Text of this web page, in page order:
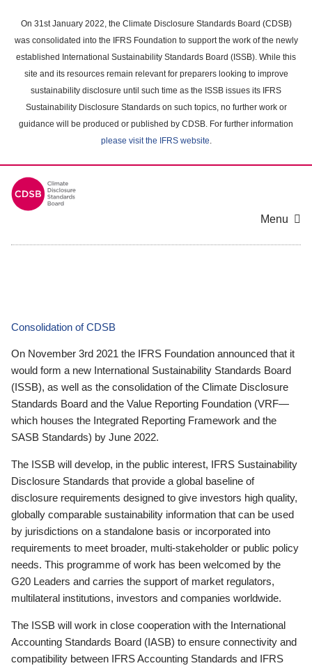
main
content
On 31st January 2022, the Climate Disclosure Standards Board (CDSB)
was consolidated into the IFRS Foundation to support the work of the newly
established International Sustainability Standards Board (ISSB). While this
site and its resources remain relevant for preparers looking to improve
sustainability disclosure until such time as the ISSB issues its IFRS
Sustainability Disclosure Standards on such topics, no further work or
guidance will be produced or published by CDSB. For further information
please visit the IFRS website.
Menu
Consolidation of CDSB
On November 3rd 2021 the IFRS Foundation announced that it
would form a new International Sustainability Standards Board
(ISSB), as well as the consolidation of the Climate Disclosure
Standards Board and the Value Reporting Foundation (VRF—
which houses the Integrated Reporting Framework and the
SASB Standards) by June 2022.
The ISSB will develop, in the public interest, IFRS Sustainability
Disclosure Standards that provide a global baseline of
disclosure requirements designed to give investors high quality,
globally comparable sustainability information that can be used
by jurisdictions on a standalone basis or incorporated into
requirements to meet broader, multi-stakeholder or public policy
needs. This programme of work has been welcomed by the
G20 Leaders and carries the support of market regulators,
multilateral institutions, investors and companies worldwide.
The ISSB will work in close cooperation with the International
Accounting Standards Board (IASB) to ensure connectivity and
compatibility between IFRS Accounting Standards and IFRS